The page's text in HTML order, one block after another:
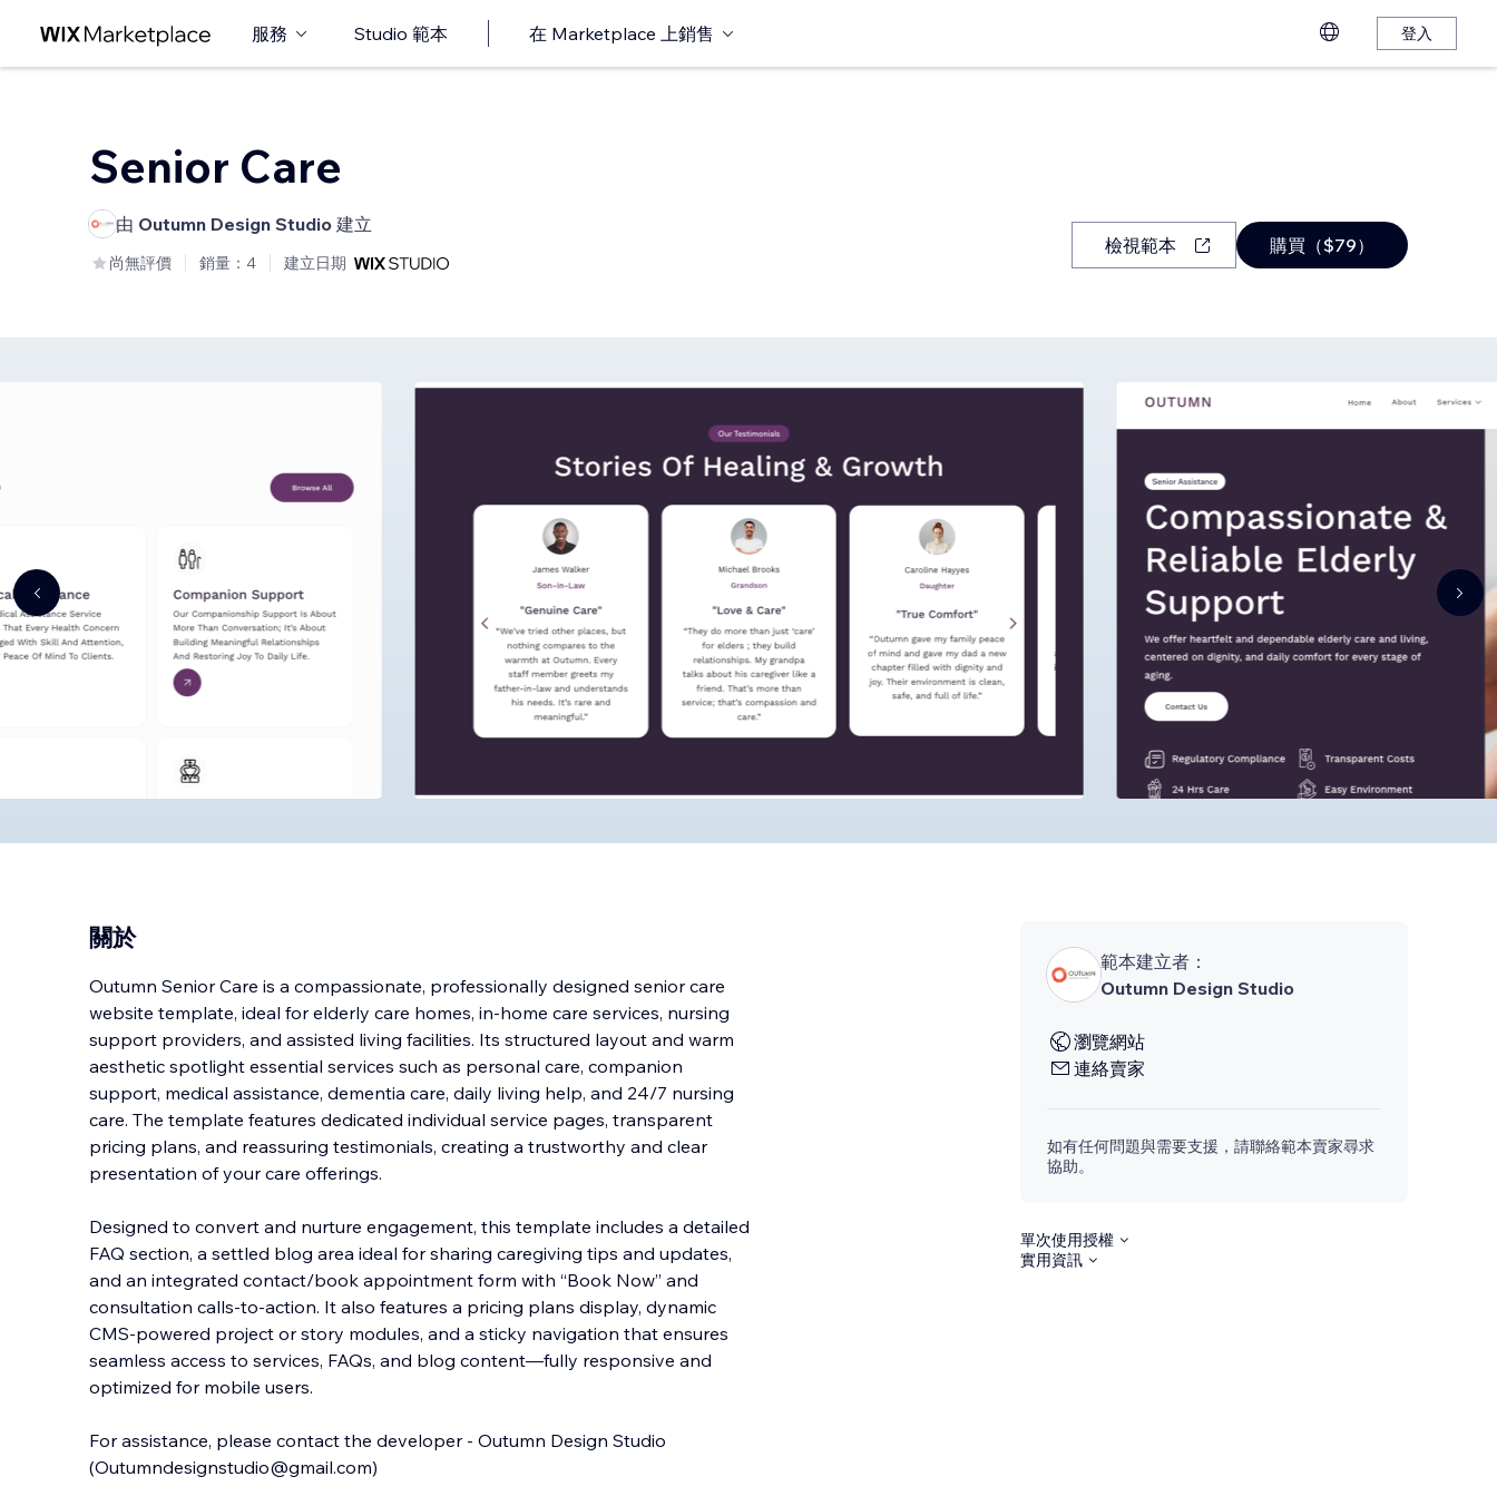
服務 Studio 範本 在 Marketplace 上銷售 登入
Senior Care
由 Outumn Design Studio 建立
尚無評價 銷量：4 建立日期
檢視範本 購買（$79）
關於
Outumn Senior Care is a compassionate, professionally designed senior care
website template, ideal for elderly care homes, in‑home care services, nursing
support providers, and assisted living facilities. Its structured layout and warm
aesthetic spotlight essential services such as personal care, companion
support, medical assistance, dementia care, daily living help, and 24/7 nursing
care. The template features dedicated individual service pages, transparent
pricing plans, and reassuring testimonials, creating a trustworthy and clear
presentation of your care offerings.
Designed to convert and nurture engagement, this template includes a detailed
FAQ section, a settled blog area ideal for sharing caregiving tips and updates,
and an integrated contact/book appointment form with “Book Now” and
consultation calls-to-action. It also features a pricing plans display, dynamic
CMS-powered project or story modules, and a sticky navigation that ensures
seamless access to services, FAQs, and blog content—fully responsive and
optimized for mobile users.
For assistance, please contact the developer - Outumn Design Studio
(Outumndesignstudio@gmail.com)
範本建立者：
Outumn Design Studio
瀏覽網站
連絡賣家
如有任何問題與需要支援，請聯絡範本賣家尋求
協助。
單次使用授權
實用資訊